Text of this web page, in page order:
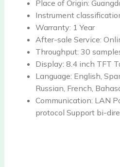
Place of Origin:
Instrument
Warranty: 1 Year
After-sale Service:
Throughput: 30
Display: 8.4 inch TFT
Language: English,
Russian, French,
Communication: LAN
protocol Support bi-